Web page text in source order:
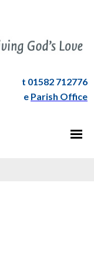
t 01582 712776
e Parish Office